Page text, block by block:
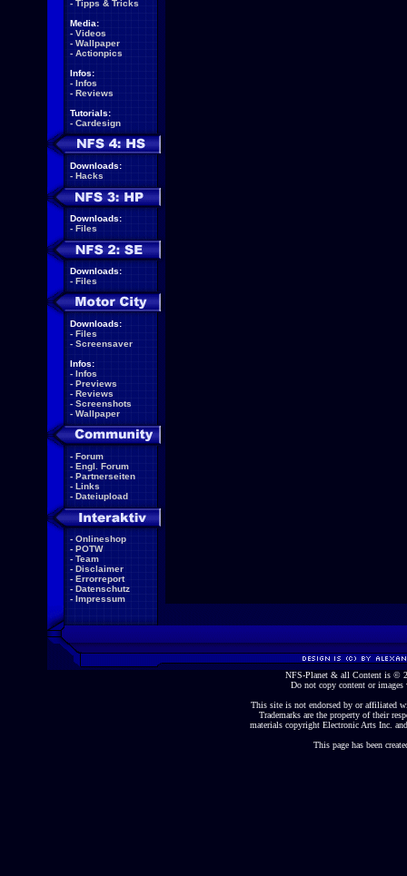
- Tipps & Tricks
Media:
- Videos
- Wallpaper
- Actionpics
Infos:
- Infos
- Reviews
Tutorials:
- Cardesign
Downloads:
- Hacks
Downloads:
- Files
Downloads:
- Files
Downloads:
- Files
- Screensaver
Infos:
- Infos
- Previews
- Reviews
- Screenshots
- Wallpaper
- Forum
- Engl. Forum
- Partnerseiten
- Links
- Dateiupload
- Onlineshop
- POTW
- Team
- Disclaimer
- Errorreport
- Datenschutz
- Impressum
NFS-Planet & all Content is ©
Do not copy content or
This site is not endorsed by or affiliated
Trademarks are the property of their
materials copyright Electronic Arts Inc.
This page has been